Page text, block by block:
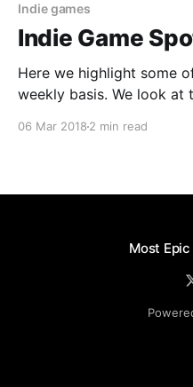
Indie games
Indie Game
Here we highlight some
weekly basis. We look at
06 Mar 2018 2 min read
Most Epic